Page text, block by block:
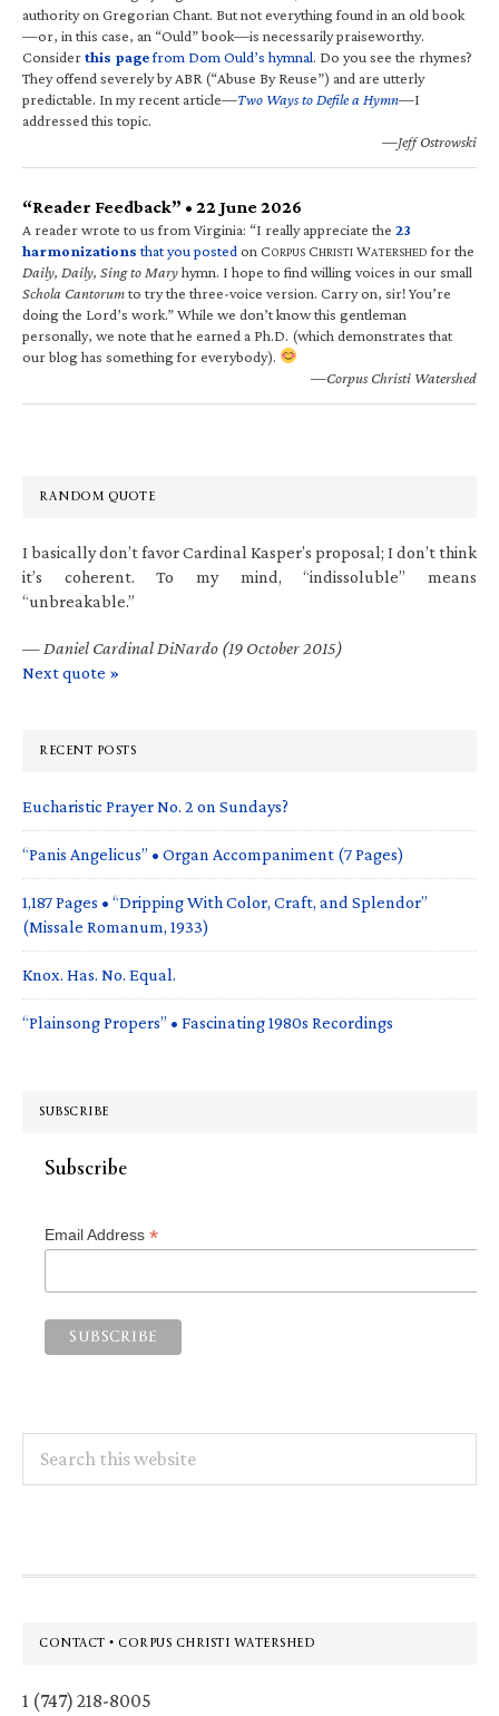
authority on Gregorian Chant. But not everything found in an old book
—or, in this case, an “Ould” book—is necessarily praiseworthy.
Considerthis pagefrom Dom Ould’s hymnal. Do you see the rhymes?
They offend severely by ABR (“Abuse By Reuse”) and are utterly
predictable. In my recent article—Two Ways to Defile a Hymn—I
addressed this topic.
—Jeff Ostrowski
“Reader Feedback” • 22 June 2026
A reader wrote to us from Virginia: “I really appreciate the 23
harmonizations that you posted on CORPUS CHRISTI WATERSHED for the
Daily, Daily, Sing to Maryhymn. I hope to find willing voices in our small
Schola Cantorumto try the three-voice version. Carry on, sir! You’re
doing the Lord’s work.” While we don’t know this gentleman
personally, we note that he earned a Ph.D. (which demonstrates that
our blog has something for everybody).
—Corpus Christi Watershed
RANDOM QUOTE
I basically don’t favor Cardinal Kasper’s proposal; I don’t think
it’s coherent. To my mind, “indissoluble” means
“unbreakable.”
— Daniel Cardinal DiNardo (19 October 2015)
Next quote »
RECENT POSTS
Eucharistic Prayer No. 2 on Sundays?
“Panis Angelicus” • Organ Accompaniment (7 Pages)
1,187 Pages • “Dripping With Color, Craft, and Splendor”
(Missale Romanum, 1933)
Knox. Has. No. Equal.
“Plainsong Propers” • Fascinating 1980s Recordings
SUBSCRIBE
Subscribe
Email Address *
this
Footer
CONTACT • CORPUS CHRISTI WATERSHED
1 (747) 218-8005